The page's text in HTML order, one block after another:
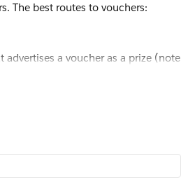
The best routes to vouchers:
a voucher as a prize (note
a voucher)
advertise vouchers as prizes for